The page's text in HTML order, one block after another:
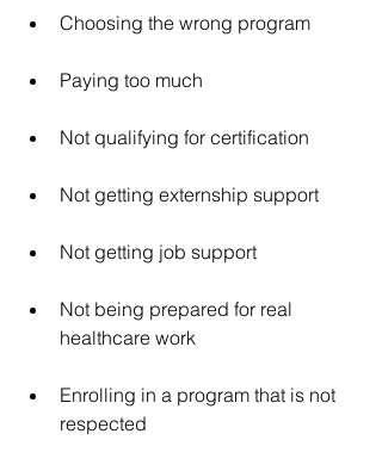
Choosing the wrong program
Paying too much
Not qualifying for certification
Not getting externship support
Not getting job support
Not being prepared for real
healthcare work
Enrolling in a program that is not
respected